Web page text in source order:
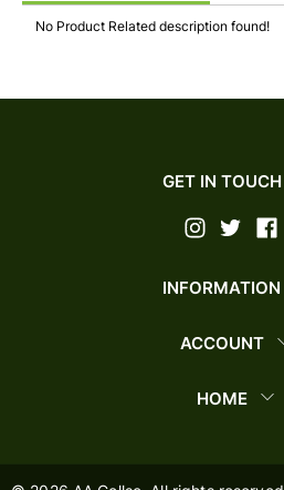
No Product Related description found!
GET IN TOUCH
INFORMATION
ACCOUNT
HOME